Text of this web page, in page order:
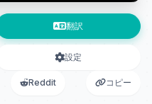
翻訳
設定
Reddit コピー